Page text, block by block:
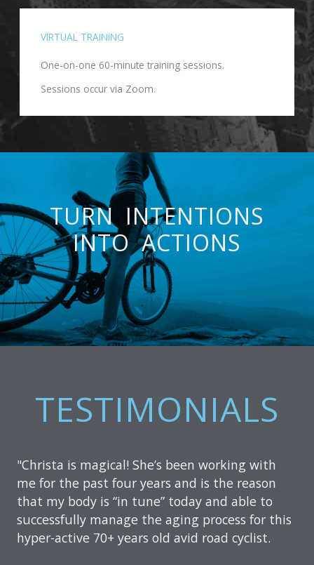
VIRTUAL TRAINING
One-on-one 60-minute training sessions.
Sessions occur via Zoom.
TURN INTENTIONS
INTO ACTIONS
TESTIMONIALS
"Christa is magical! She’s been working with
me for the past four years and is the reason
that my body is “in tune” today and able to
successfully manage the aging process for this
hyper-active 70+ years old avid road cyclist.